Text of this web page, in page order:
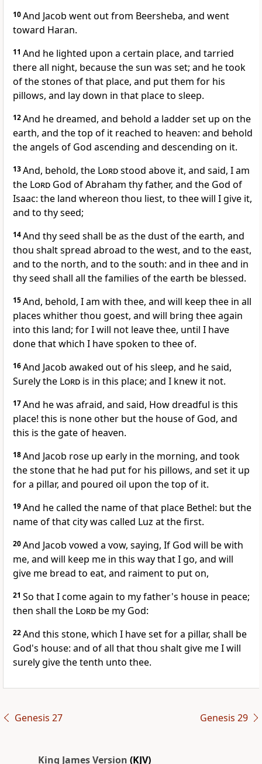
10And Jacob went out from Beersheba, and went
toward Haran.
11 And he lighted upon a certain place, and tarried
there all night, because the sun was set; and he took
of the stones of that place, and put them for his
pillows, and lay down in that place to sleep.
12And he dreamed, and behold a ladder set up on the
earth, and the top of it reached to heaven: and behold
the angels of God ascending and descending on it.
13And, behold, the Lordstood above it, and said, I am
the Lord God of Abraham thy father, and the God of
Isaac: the land whereon thou liest, to thee will I give it,
and to thy seed;
14And thy seed shall be as the dust of the earth, and
thou shalt spread abroad to the west, and to the east,
and to the north, and to the south: and in thee and in
thy seed shall all the families of the earth be blessed.
15And, behold, I am with thee, and will keep thee in all
places whither thou goest, and will bring thee again
into this land; for I will not leave thee, until I have
done that which I have spoken to thee of.
16And Jacob awaked out of his sleep, and he said,
Surely the Lord is in this place; and I knew it not.
17And he was afraid, and said, How dreadful is this
place! this is none other but the house of God, and
this is the gate of heaven.
18And Jacob rose up early in the morning, and took
the stone that he had put for his pillows, and set it up
for a pillar, and poured oil upon the top of it.
19And he called the name of that place Bethel: but the
name of that city was called Luz at the first.
20And Jacob vowed a vow, saying, If God will be with
me, and will keep me in this way that I go, and will
give me bread to eat, and raiment to put on,
21 So that I come again to my father's house in peace;
then shall the Lord be my God:
22And this stone, which I have set for a pillar, shall be
God's house: and of all that thou shalt give me I will
surely give the tenth unto thee.
Genesis 27 Genesis 29
King James Version (KJV)